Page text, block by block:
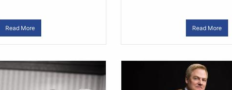
Read More Read More